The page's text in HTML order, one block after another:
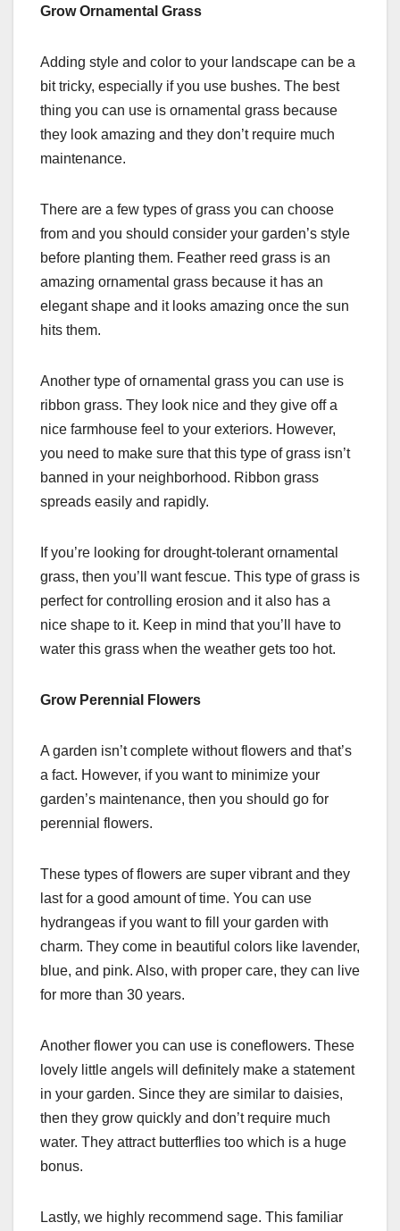
Grow Ornamental Grass
Adding style and color to your landscape can be a
bit tricky, especially if you use bushes. The best
thing you can use is ornamental grass because
they look amazing and they don’t require much
maintenance.
There are a few types of grass you can choose
from and you should consider your garden’s style
before planting them. Feather reed grass is an
amazing ornamental grass because it has an
elegant shape and it looks amazing once the sun
hits them.
Another type of ornamental grass you can use is
ribbon grass. They look nice and they give off a
nice farmhouse feel to your exteriors. However,
you need to make sure that this type of grass isn’t
banned in your neighborhood. Ribbon grass
spreads easily and rapidly.
If you’re looking for drought-tolerant ornamental
grass, then you’ll want fescue. This type of grass is
perfect for controlling erosion and it also has a
nice shape to it. Keep in mind that you’ll have to
water this grass when the weather gets too hot.
Grow Perennial Flowers
A garden isn’t complete without flowers and that’s
a fact. However, if you want to minimize your
garden’s maintenance, then you should go for
perennial flowers.
These types of flowers are super vibrant and they
last for a good amount of time. You can use
hydrangeas if you want to fill your garden with
charm. They come in beautiful colors like lavender,
blue, and pink. Also, with proper care, they can live
for more than 30 years.
Another flower you can use is coneflowers. These
lovely little angels will definitely make a statement
in your garden. Since they are similar to daisies,
then they grow quickly and don’t require much
water. They attract butterflies too which is a huge
bonus.
Lastly, we highly recommend sage. This familiar